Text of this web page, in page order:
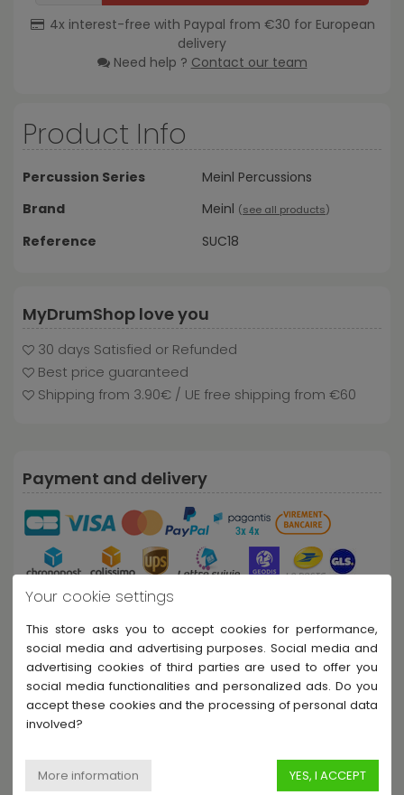
4x interest-free with Paypal from €30 for European
delivery
Need help ? Contact our team
Product Info
Percussion Series
Meinl Percussions
Brand
Meinl (see all products)
Reference SUC18
MyDrumShop love you
30 days Satisfied or Refunded
Best price guaranteed
Shipping from 3.90€ / UE free shipping from €60
Payment and delivery
Share this product
Description
Your cookie settings
This store asks you to accept cookies for performance,
social media and advertising purposes. Social media and
advertising cookies of third parties are used to offer you
social media functionalities and personalized ads. Do you
accept these cookies and the processing of personal data
involved?